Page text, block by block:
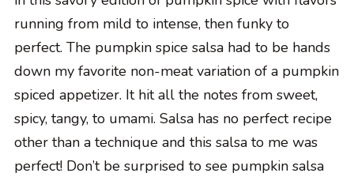
running from mild to intense, then funky to
perfect. The pumpkin spice salsa had to be hands
down my favorite non-meat variation of a pumpkin
spiced appetizer. It hit all the notes from sweet,
spicy, tangy, to umami. Salsa has no perfect recipe
other than a technique and this salsa to me was
perfect! Don’t be surprised to see pumpkin salsa